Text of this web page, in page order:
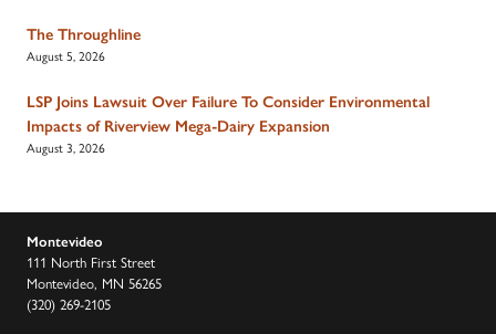
The Throughline
August 5, 2026
LSP Joins Lawsuit Over Failure To Consider Environmental
Impacts of Riverview Mega-Dairy Expansion
August 3, 2026
Montevideo
111 North First Street
Montevideo, MN 56265
(320) 269-2105